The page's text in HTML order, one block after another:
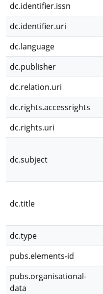
dc.identifier.issn
dc.identifier.uri
dc.language
dc.publisher
dc.relation.uri
dc.rights.accessrights
dc.rights.uri
dc.subject
dc.title
dc.type
pubs.elements-id
pubs.organisational-
data